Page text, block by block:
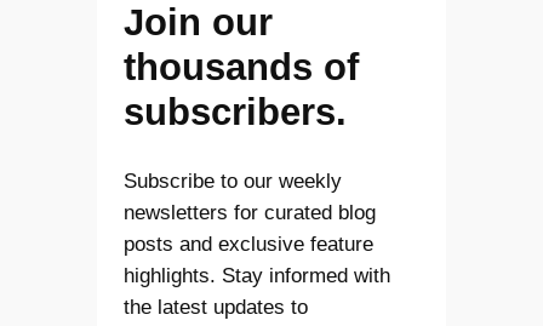
Join our
thousands of
subscribers.
Subscribe to our weekly
newsletters for curated blog
posts and exclusive feature
highlights. Stay informed with
the latest updates to